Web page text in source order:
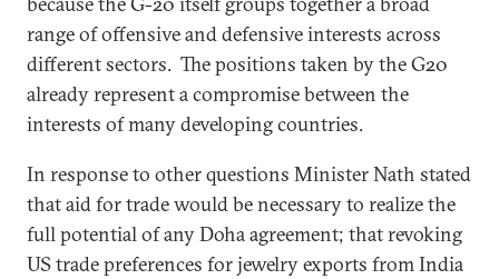
range of offensive and defensive interests across
different sectors. The positions taken by the G20
already represent a compromise between the
interests of many developing countries.
In response to other questions Minister Nath stated
that aid for trade would be necessary to realize the
full potential of any Doha agreement; that revoking
US trade preferences for jewelry exports from India